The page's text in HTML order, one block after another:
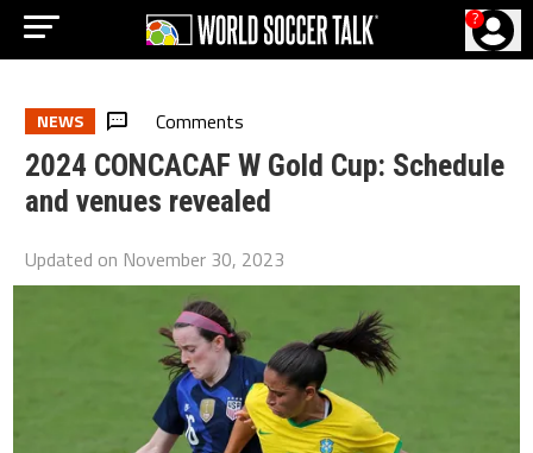
?
NEWS Comments
2024 CONCACAF W Gold Cup: Schedule
and venues revealed
Updated on November 30, 2023